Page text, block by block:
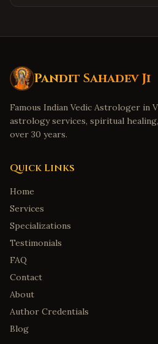
Pandit Sahadev Ji
Famous Indian Vedic Astrologer in
astrology services, spiritual
over 30 years.
Quick Links
Home
Services
Specializations
Testimonials
FAQ
Contact
About
Author Credentials
Blog